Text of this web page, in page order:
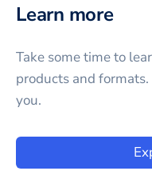
Learn more
Take some time to
products and
you.